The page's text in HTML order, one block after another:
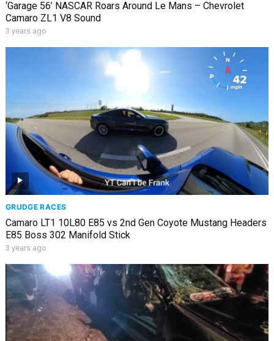
‘Garage 56’ NASCAR Roars Around Le Mans – Chevrolet
Camaro ZL1 V8 Sound
3 years ago
GRUDGE RACES
Camaro LT1 10L80 E85 vs 2nd Gen Coyote Mustang Headers
E85 Boss 302 Manifold Stick
3 years ago